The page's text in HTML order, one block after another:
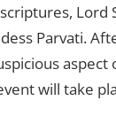
Parvati.
aspect
will take